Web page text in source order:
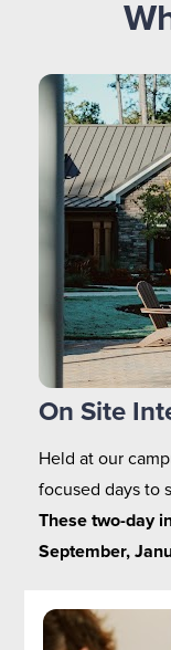
On Site
Held at our
focused days to
These two-day
September,